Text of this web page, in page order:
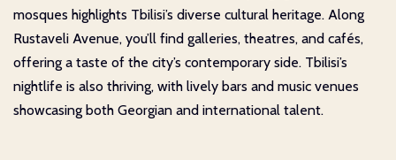
mosques highlights Tbilisi’s diverse cultural heritage. Along
Rustaveli Avenue, you’ll find galleries, theatres, and cafés,
offering a taste of the city’s contemporary side. Tbilisi’s
nightlife is also thriving, with lively bars and music venues
showcasing both Georgian and international talent.